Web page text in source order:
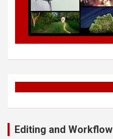
Editing and Workflow